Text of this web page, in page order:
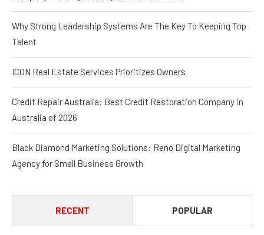
Why Strong Leadership Systems Are The Key To Keeping Top
Talent
ICON Real Estate Services Prioritizes Owners
Credit Repair Australia: Best Credit Restoration Company in
Australia of 2026
Black Diamond Marketing Solutions: Reno Digital Marketing
Agency for Small Business Growth
RECENT POPULAR